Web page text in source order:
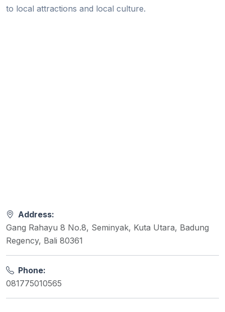
to local attractions and local culture.
Address:
Gang Rahayu 8 No.8, Seminyak, Kuta Utara, Badung
Regency, Bali 80361
Phone:
081775010565